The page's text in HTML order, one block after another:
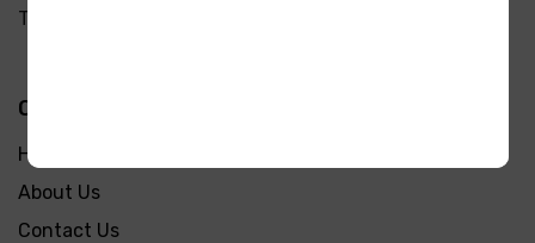
Telangana 500049
Quick Links
Home
About Us
Contact Us